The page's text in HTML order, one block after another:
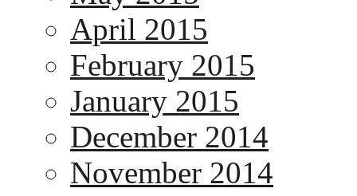
April 2015
February 2015
January 2015
December 2014
November 2014